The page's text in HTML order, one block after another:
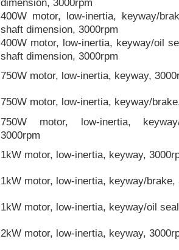
400W motor, low-inertia, keyway/
shaft dimension, 3000rpm
400W motor, low-inertia, keyway/oil
shaft dimension, 3000rpm
750W motor, low-inertia, keyway,
750W motor, low-inertia, keyway/
750W motor, low-inertia,
3000rpm
1kW motor, low-inertia, keyway,
1kW motor, low-inertia, keyway/brake,
1kW motor, low-inertia, keyway/oil
2kW motor, low-inertia, keyway,